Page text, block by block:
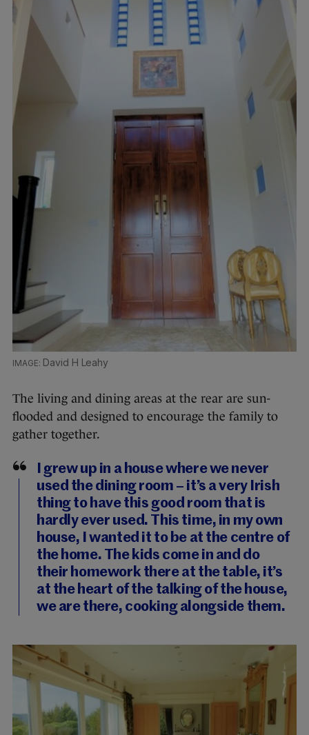
David H Leahy
The living and dining areas at the rear are sun-
flooded and designed to encourage the family to
gather together.
I grew up in a house where we never
used the dining room – it’s a very Irish
thing to have this good room that is
hardly ever used. This time, in my own
house, I wanted it to be at the centre of
the home. The kids come in and do
their homework there at the table, it’s
at the heart of the talking of the house,
we are there, cooking alongside them.